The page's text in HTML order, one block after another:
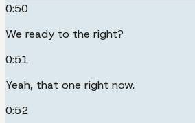
0:50
We ready to the right?
0:51
Yeah, that one right now.
0:52